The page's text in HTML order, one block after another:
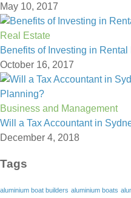
May 10, 2017
Real Estate
Benefits of Investing in Rental
October 16, 2017
Business and Management
Will a Tax Accountant in
December 4, 2018
Tags
aluminium boat builders aluminium boats